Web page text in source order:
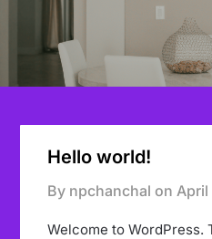
Hello world!
By npchanchal on April
Welcome to WordPress.